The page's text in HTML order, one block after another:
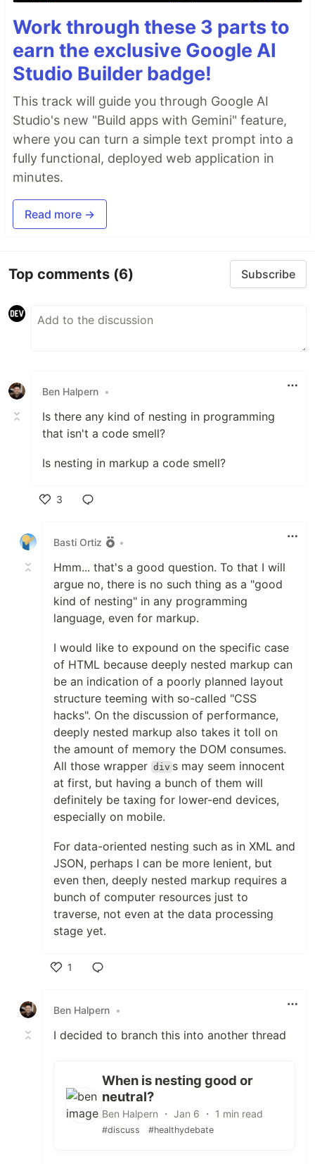
Work through these 3 parts to
earn the exclusive Google AI
Studio Builder badge!
This track will guide you through Google AI
Studio's new "Build apps with Gemini" feature,
where you can turn a simple text prompt into a
fully functional, deployed web application in
minutes.
Read more →
Top comments (6) Subscribe
Ben Halpern •
Is there any kind of nesting in programming
that isn't a code smell?
Is nesting in markup a code smell?
3
Basti Ortiz
•
Hmm... that's a good question. To that I will
argue no, there is no such thing as a "good
kind of nesting" in any programming
language, even for markup.
I would like to expound on the specific case
of HTML because deeply nested markup can
be an indication of a poorly planned layout
structure teeming with so-called "CSS
hacks". On the discussion of performance,
deeply nested markup also takes it toll on
the amount of memory the DOM consumes.
All those wrapper div s may seem innocent
at first, but having a bunch of them will
definitely be taxing for lower-end devices,
especially on mobile.
For data-oriented nesting such as in XML and
JSON, perhaps I can be more lenient, but
even then, deeply nested markup requires a
bunch of computer resources just to
traverse, not even at the data processing
stage yet.
1
Ben Halpern •
I decided to branch this into another thread
When is nesting good or
neutral?
Ben Halpern ・ Jan 6 ・ 1 min read
#discuss #healthydebate